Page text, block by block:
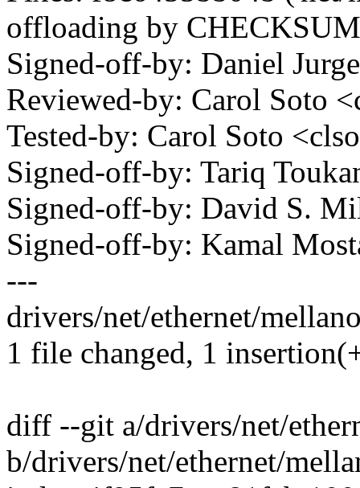
offloading by
Signed-off-by: Daniel
Reviewed-by: Carol Soto
Tested-by: Carol Soto
Signed-off-by: Tariq
Signed-off-by: David S.
Signed-off-by: Kamal
---
drivers/net/ethernet/
1 file changed, 1
diff --git a/drivers/net/
b/drivers/net/ethernet/